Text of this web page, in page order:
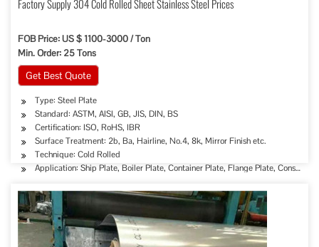
Factory Supply 304 Cold Rolled Sheet Stainless Steel Prices
FOB Price: US $ 1100-3000 / Ton
Min. Order: 25 Tons
Get Best Quote
Type: Steel Plate
Standard: ASTM, AISI, GB, JIS, DIN, BS
Certification: ISO, RoHS, IBR
Surface Treatment: 2b, Ba, Hairline, No.4, 8k, Mirror Finish etc.
Technique: Cold Rolled
Application: Ship Plate, Boiler Plate, Container Plate, Flange Plate,